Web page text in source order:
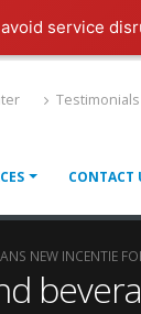
service
Testimonials
CONTACT
NEW INCENTIE